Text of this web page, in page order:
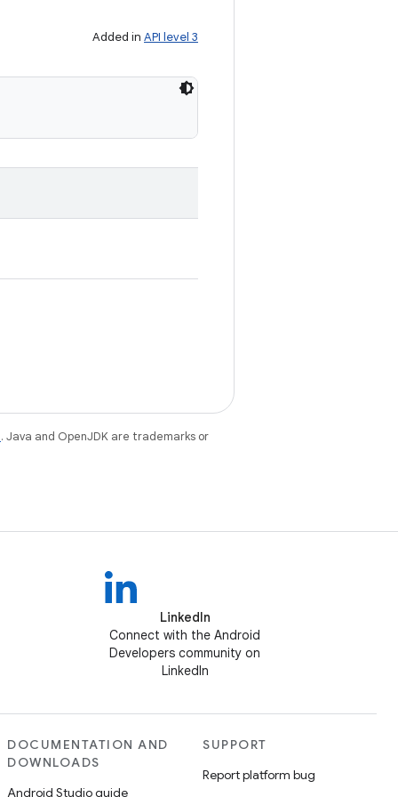
Added in API level 3
. Java and OpenJDK are trademarks or
LinkedIn
Connect with the Android
Developers community on
LinkedIn
DOCUMENTATION AND
DOWNLOADS
Android Studio guide
SUPPORT
Report platform bug